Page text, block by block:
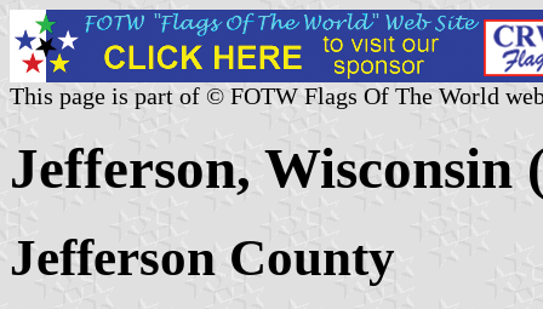
This page is part of © FOTW Flags Of The World
Jefferson, Wisconsin
Jefferson County